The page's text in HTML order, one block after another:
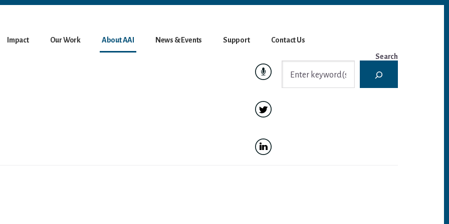
Impact Our Work About AAI News & Events Support Contact Us
Search